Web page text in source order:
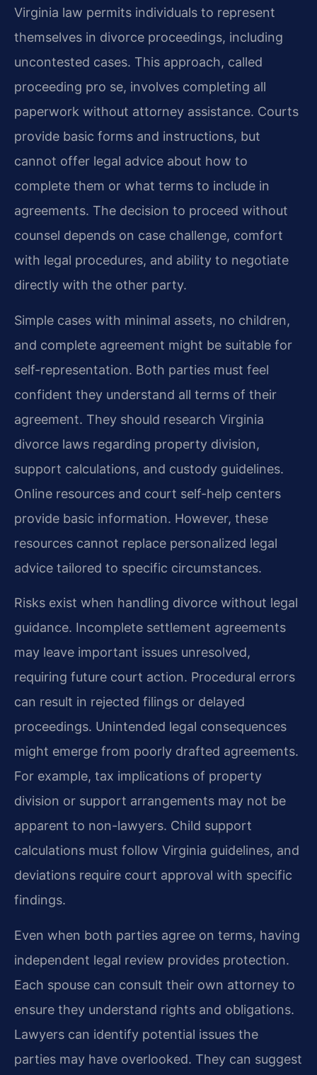
Virginia law permits individuals to represent
themselves in divorce proceedings, including
uncontested cases. This approach, called
proceeding pro se, involves completing all
paperwork without attorney assistance. Courts
provide basic forms and instructions, but
cannot offer legal advice about how to
complete them or what terms to include in
agreements. The decision to proceed without
counsel depends on case challenge, comfort
with legal procedures, and ability to negotiate
directly with the other party.
Simple cases with minimal assets, no children,
and complete agreement might be suitable for
self-representation. Both parties must feel
confident they understand all terms of their
agreement. They should research Virginia
divorce laws regarding property division,
support calculations, and custody guidelines.
Online resources and court self-help centers
provide basic information. However, these
resources cannot replace personalized legal
advice tailored to specific circumstances.
Risks exist when handling divorce without legal
guidance. Incomplete settlement agreements
may leave important issues unresolved,
requiring future court action. Procedural errors
can result in rejected filings or delayed
proceedings. Unintended legal consequences
might emerge from poorly drafted agreements.
For example, tax implications of property
division or support arrangements may not be
apparent to non-lawyers. Child support
calculations must follow Virginia guidelines, and
deviations require court approval with specific
findings.
Even when both parties agree on terms, having
independent legal review provides protection.
Each spouse can consult their own attorney to
ensure they understand rights and obligations.
Lawyers can identify potential issues the
parties may have overlooked. They can suggest